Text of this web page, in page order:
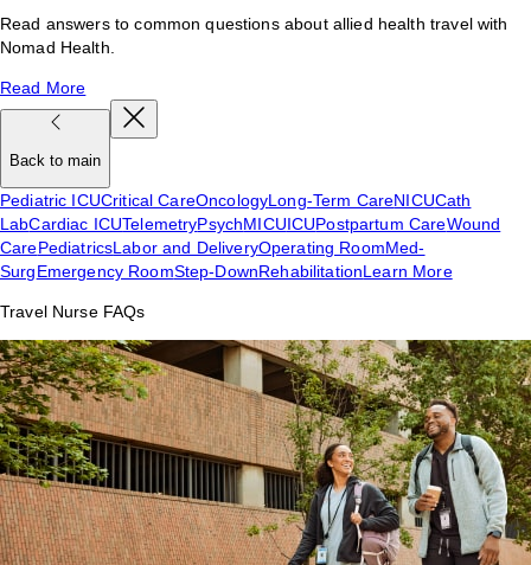
Read answers to common questions about allied health travel with
Nomad Health.
Read More
Back to main
Pediatric ICUCritical CareOncologyLong-Term CareNICUCath
LabCardiac ICUTelemetryPsychMICUICUPostpartum CareWound
CarePediatricsLabor and DeliveryOperating RoomMed-
SurgEmergency RoomStep-DownRehabilitationLearn More
Travel Nurse FAQs